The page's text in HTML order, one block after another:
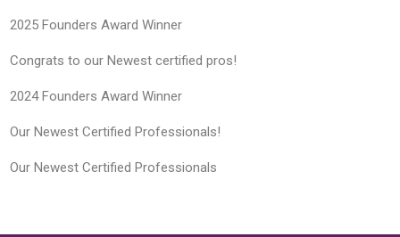
2025 Founders Award Winner
Congrats to our Newest certified pros!
2024 Founders Award Winner
Our Newest Certified Professionals!
Our Newest Certified Professionals